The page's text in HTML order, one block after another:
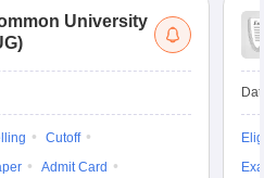
University
Cutoff
Admit Card